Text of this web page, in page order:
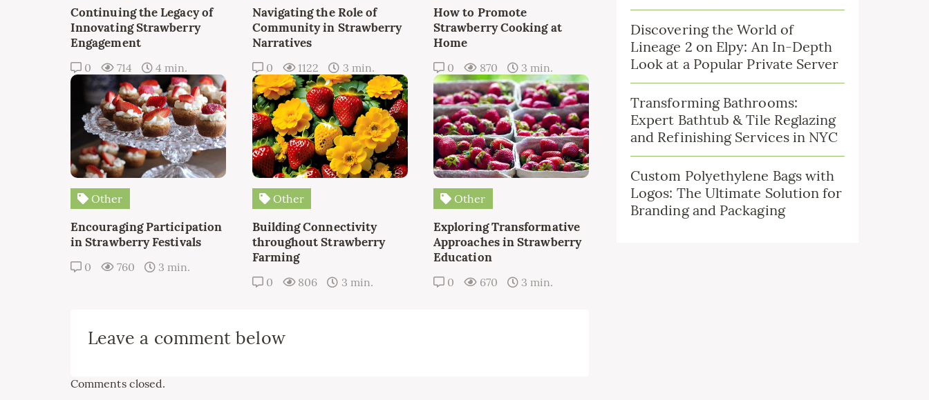
Continuing the Legacy of
Innovating Strawberry
Engagement
0 714 4 min.
Navigating the Role of
Community in Strawberry
Narratives
0 1122 3 min.
How to Promote
Strawberry Cooking at
Home
0 870 3 min.
Other
Encouraging Participation
in Strawberry Festivals
0 760 3 min.
Other
Building Connectivity
throughout Strawberry
Farming
0 806 3 min.
Other
Exploring Transformative
Approaches in Strawberry
Education
0 670 3 min.
Leave a comment below
Comments closed.
Discovering the World of
Lineage 2 on Elpy: An In-Depth
Look at a Popular Private Server
Transforming Bathrooms:
Expert Bathtub & Tile Reglazing
and Refinishing Services in NYC
Custom Polyethylene Bags with
Logos: The Ultimate Solution for
Branding and Packaging